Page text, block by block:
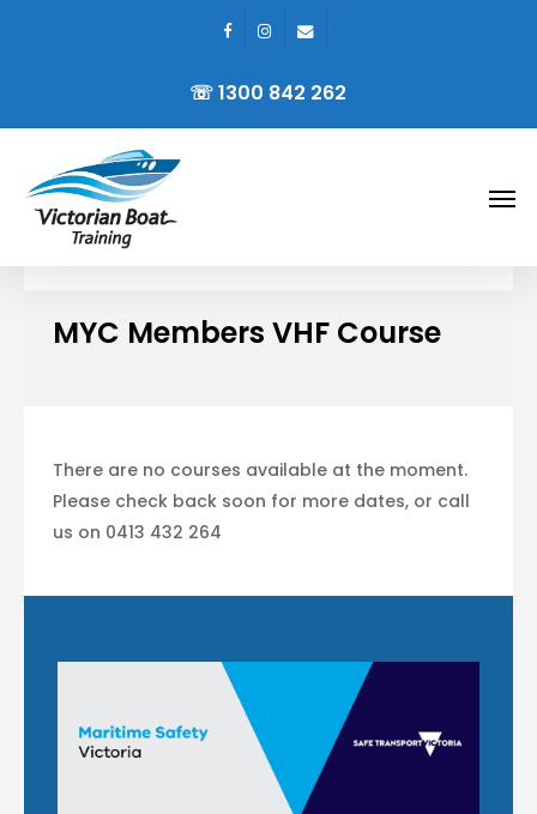
content
facebookinstagram
email
☏ 1300 842 262
MYC Members VHF Course
There are no courses available at the moment.
Please check back soon for more dates, or call
us on 0413 432 264